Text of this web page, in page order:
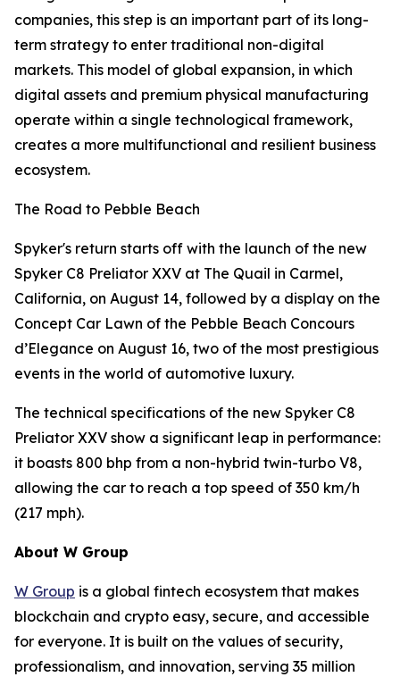
companies, this step is an important part of its long-
term strategy to enter traditional non-digital
markets. This model of global expansion, in which
digital assets and premium physical manufacturing
operate within a single technological framework,
creates a more multifunctional and resilient business
ecosystem.
The Road to Pebble Beach
Spyker's return starts off with the launch of the new
Spyker C8 Preliator XXV at The Quail in Carmel,
California, on August 14, followed by a display on the
Concept Car Lawn of the Pebble Beach Concours
d’Elegance on August 16, two of the most prestigious
events in the world of automotive luxury.
The technical specifications of the new Spyker C8
Preliator XXV show a significant leap in performance:
it boasts 800 bhp from a non-hybrid twin-turbo V8,
allowing the car to reach a top speed of 350 km/h
(217 mph).
About W Group
W Group is a global fintech ecosystem that makes
blockchain and crypto easy, secure, and accessible
for everyone. It is built on the values of security,
professionalism, and innovation, serving 35 million